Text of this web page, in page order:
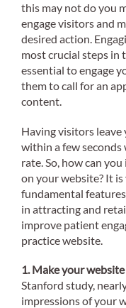
this may not do you
engage visitors and
desired action.
most crucial steps in
essential to engage
them to call for an
content.
Having visitors
within a few
rate. So, how can
on your website? It
fundamental
in attracting and
improve patient
practice website.
1. Make your
Stanford study,
impressions of your